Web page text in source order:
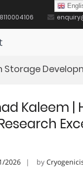
Storage
Kaleem |
2026 by